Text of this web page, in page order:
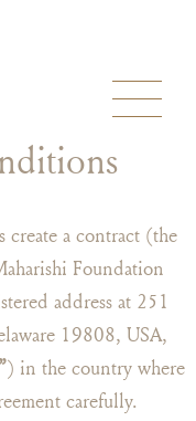
a contract (the
Foundation
address at 251
19808, USA,
) in the country where
carefully.